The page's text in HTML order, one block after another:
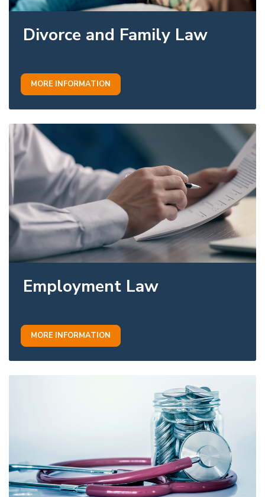
Divorce and Family Law
MORE INFORMATION
Employment Law
MORE INFORMATION